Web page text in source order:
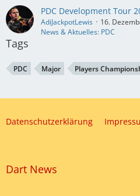
PDC Development Tour
AdiJackpotLewis
16.
News & Aktuelles: PDC
Tags
PDC Major Players
Datenschutzerklärung
Dart News